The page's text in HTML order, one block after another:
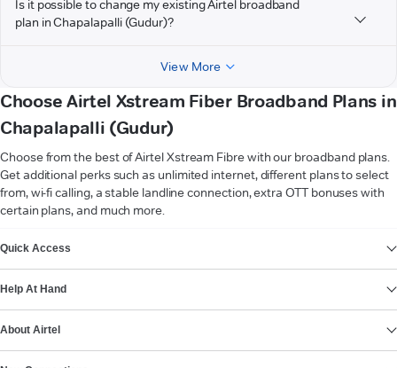
Is it possible to change my existing Airtel broadband
plan in Chapalapalli (Gudur)?
View More
Choose Airtel Xstream Fiber Broadband Plans in
Chapalapalli (Gudur)
Choose from the best of Airtel Xstream Fibre with our broadband plans.
Get additional perks such as unlimited internet, different plans to select
from, wi-fi calling, a stable landline connection, extra OTT bonuses with
certain plans, and much more.
Quick Access
Help At Hand
About Airtel